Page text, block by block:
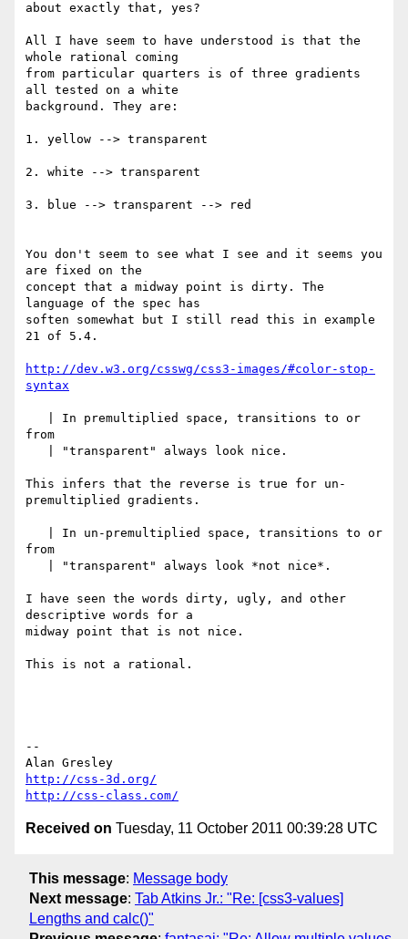
about exactly that, yes?
All I have seem to have understood is that the
whole rational coming
from particular quarters is of three gradients
all tested on a white
background. They are:
1. yellow --> transparent
2. white --> transparent
3. blue --> transparent --> red
You don't seem to see what I see and it seems you
are fixed on the
concept that a midway point is dirty. The
language of the spec has
soften somewhat but I still read this in example
21 of 5.4.
http://dev.w3.org/csswg/css3-images/#color-stop-
syntax
from
This infers that the reverse is true for un-
premultiplied gradients.
from
I have seen the words dirty, ugly, and other
descriptive words for a
midway point that is not nice.
This is not a rational.
--
http://css-3d.org/
http://css-class.com/
Received on Tuesday, 11 October 2011 00:39:28 UTC
This message: Message body
Next message: Tab Atkins Jr.: "Re: [css3-values]
Lengths and calc()"